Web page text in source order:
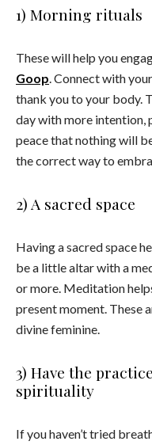
1) Morning rituals
These will help you
Goop . Connect with
thank you to your body.
day with more intention,
peace that nothing will
the correct way to
2) A sacred space
Having a sacred space
be a little altar with a
or more. Meditation
present moment. These
divine feminine.
3) Have the
spirituality
If you haven’t tried